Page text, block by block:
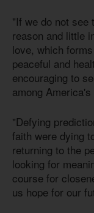
"If we do not see
reason and little
love, which
peaceful and
encouraging to
among
"Defying
faith were dying
returning to the
looking for
course for
us hope for our